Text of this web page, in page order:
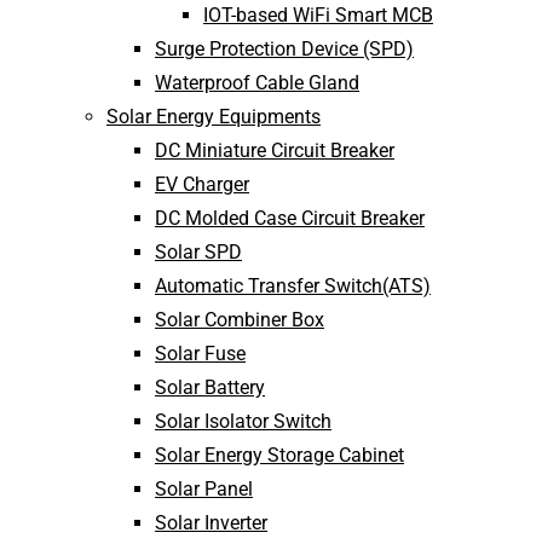
IOT-based WiFi Smart MCB
Surge Protection Device (SPD)
Waterproof Cable Gland
Solar Energy Equipments
DC Miniature Circuit Breaker
EV Charger
DC Molded Case Circuit Breaker
Solar SPD
Automatic Transfer Switch(ATS)
Solar Combiner Box
Solar Fuse
Solar Battery
Solar Isolator Switch
Solar Energy Storage Cabinet
Solar Panel
Solar Inverter